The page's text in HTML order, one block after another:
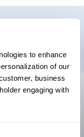
to enhance
of our
business
engaging with
News